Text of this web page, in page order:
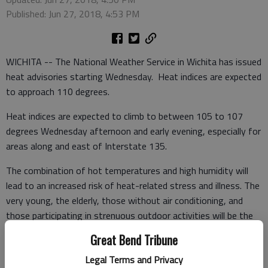
Great Bend Tribune
Legal Terms and Privacy
Published: Jun 27, 2018, 4:53 PM
WICHITA -- The National Weather Service in Wichita has issued
heat advisories starting Wednesday. Heat indices are expected
to approach 110 degrees.
Heat indices are expected to climb to between 105 to 107
degrees Wednesday afternoon and early evening, especially for
areas along and east of Interstate 135.
The combination of hot temperatures and high humidity will
lead to an increased risk of heat-related stress and illness. The
very young, the elderly, those without air conditioning, and
those participating in strenuous outdoor activities will be the
temperatures in a matter of minutes.